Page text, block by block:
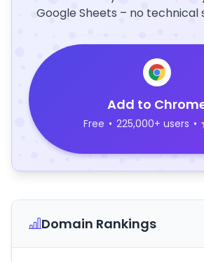
Google Sheets – no technical
Add to
Free • 225,000+ users •
Domain Rankings